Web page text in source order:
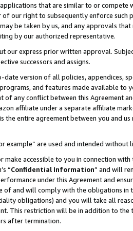
that are similar to or
our right to subsequently enforce such
be taken by us, and any approvals
by our authorized representative.
our express prior written approval.
successors and assigns.
version of all policies, appendices,
and features made available to
any conflict between this Agreement
affiliate under a separate affiliate
entire agreement between you and
example” are used and intended without
accessible to you in connection
“Confidential Information” and will
under this Agreement and
and will comply with the obligations in
obligations) and you will take all
This restriction will be in addition to
after termination.